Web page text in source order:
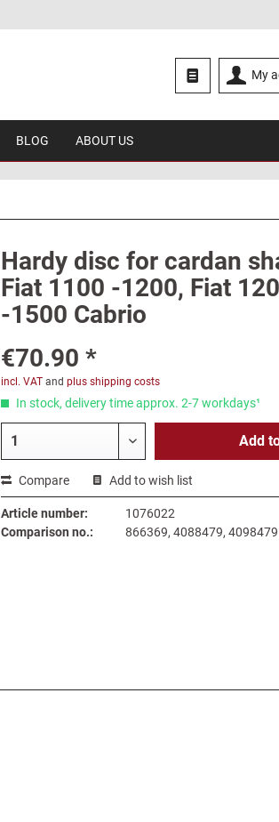
My
BLOG ABOUT US
Hardy disc for cardan
Fiat 1100 -1200, Fiat
-1500 Cabrio
€70.90 *
incl. VATand plus shipping costs
In stock, delivery time approx. 2-7 workdays¹
Add
Compare Add to wish list
Article number:
1076022
Comparison no.:
866369, 4088479, 4098479